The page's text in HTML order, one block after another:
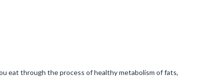
eat through the process of healthy metabolism of fats,